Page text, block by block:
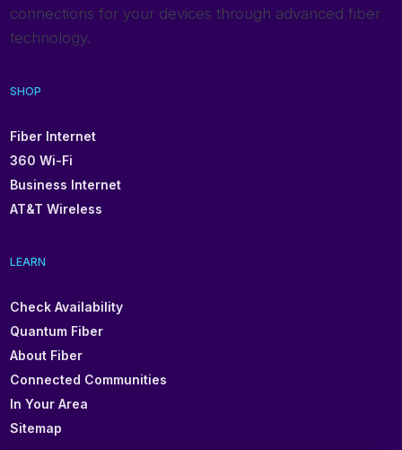
connections for your devices through advanced fiber
technology.
SHOP
Fiber Internet
360 Wi-Fi
Business Internet
AT&T Wireless
LEARN
Check Availability
Quantum Fiber
About Fiber
Connected Communities
In Your Area
Sitemap